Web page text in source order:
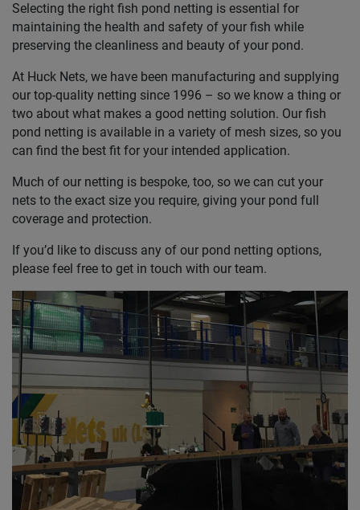
Selecting the right fish pond netting is essential for
maintaining the health and safety of your fish while
preserving the cleanliness and beauty of your pond.
At Huck Nets, we have been manufacturing and supplying
our top-quality netting since 1996 – so we know a thing or
two about what makes a good netting solution. Our fish
pond netting is available in a variety of mesh sizes, so you
can find the best fit for your intended application.
Much of our netting is bespoke, too, so we can cut your
nets to the exact size you require, giving your pond full
coverage and protection.
If you’d like to discuss any of our pond netting options,
please feel free to get in touch with our team.